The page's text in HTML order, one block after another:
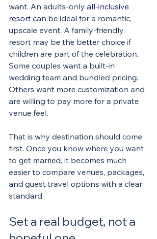
want. An adults-only all-inclusive
resort can be ideal for a romantic,
upscale event. A family-friendly
resort may be the better choice if
children are part of the celebration.
Some couples want a built-in
wedding team and bundled pricing.
Others want more customization and
are willing to pay more for a private
venue feel.
That is why destination should come
first. Once you know where you want
to get married, it becomes much
easier to compare venues, packages,
and guest travel options with a clear
standard.
Set a real budget, not a